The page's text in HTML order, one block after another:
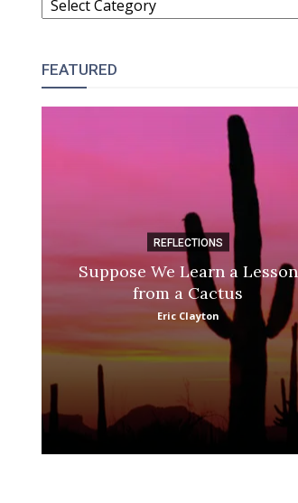
FEATURED
REFLECTIONS
Suppose We Learn a Lesson
from a Cactus
Eric Clayton